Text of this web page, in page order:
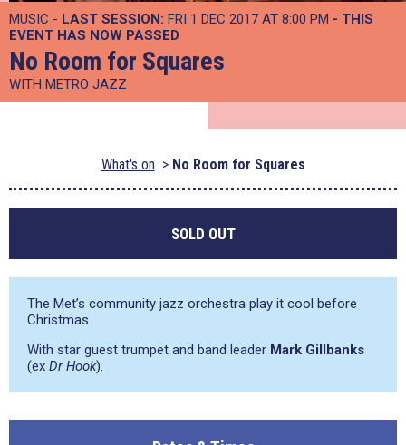
MUSIC - LAST SESSION: FRI 1 DEC 2017 AT 8:00 PM - THIS
EVENT HAS NOW PASSED
No Room for Squares
WITH METRO JAZZ
What's on No Room for Squares
SOLD OUT
The Met’s community jazz orchestra play it cool before
Christmas.
With star guest trumpet and band leader Mark Gillbanks
(ex Dr Hook).